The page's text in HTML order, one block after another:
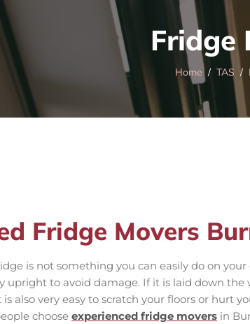
Fridge
Home TAS
Fridge Movers
is not something you can easily do on
upright to avoid damage. If it is laid down
also very easy to scratch your floors or hurt
choose experienced fridge movers in